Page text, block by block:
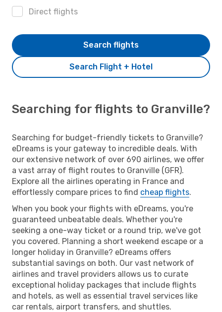
Direct flights
Search Flight + Hotel
Search flights
Searching for flights to Granville?
Searching for budget-friendly tickets to Granville?
eDreams is your gateway to incredible deals. With
our extensive network of over 690 airlines, we offer
a vast array of flight routes to Granville (GFR).
Explore all the airlines operating in France and
effortlessly compare prices to find cheap flights.
When you book your flights with eDreams, you're
guaranteed unbeatable deals. Whether you're
seeking a one-way ticket or a round trip, we've got
you covered. Planning a short weekend escape or a
longer holiday in Granville? eDreams offers
substantial savings on both. Our vast network of
airlines and travel providers allows us to curate
exceptional holiday packages that include flights
and hotels, as well as essential travel services like
car rentals, airport transfers, and shuttles.